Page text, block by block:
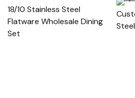
18/10 Stainless Steel
Flatware Wholesale Dining
Set